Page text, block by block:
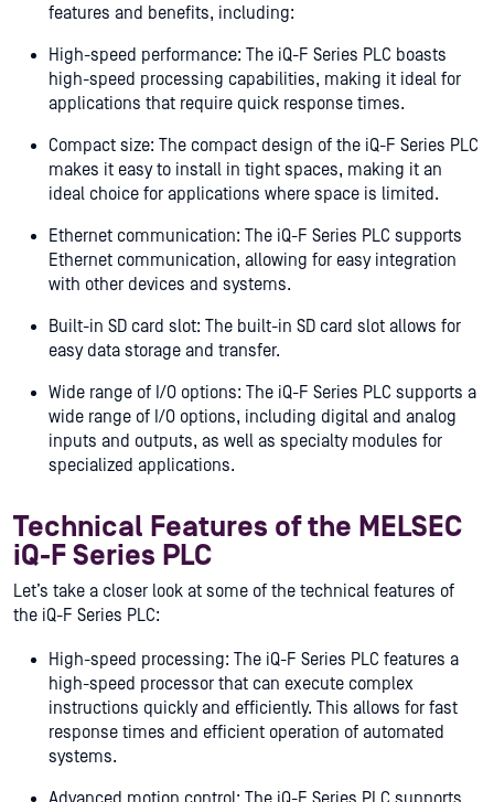
features and benefits, including:
High-speed performance: The iQ-F Series PLC boasts
high-speed processing capabilities, making it ideal for
applications that require quick response times.
Compact size: The compact design of the iQ-F Series PLC
makes it easy to install in tight spaces, making it an
ideal choice for applications where space is limited.
Ethernet communication: The iQ-F Series PLC supports
Ethernet communication, allowing for easy integration
with other devices and systems.
Built-in SD card slot: The built-in SD card slot allows for
easy data storage and transfer.
Wide range of I/O options: The iQ-F Series PLC supports a
wide range of I/O options, including digital and analog
inputs and outputs, as well as specialty modules for
specialized applications.
Technical Features of the MELSEC
iQ-F Series PLC
Let’s take a closer look at some of the technical features of
the iQ-F Series PLC:
High-speed processing: The iQ-F Series PLC features a
high-speed processor that can execute complex
instructions quickly and efficiently. This allows for fast
response times and efficient operation of automated
systems.